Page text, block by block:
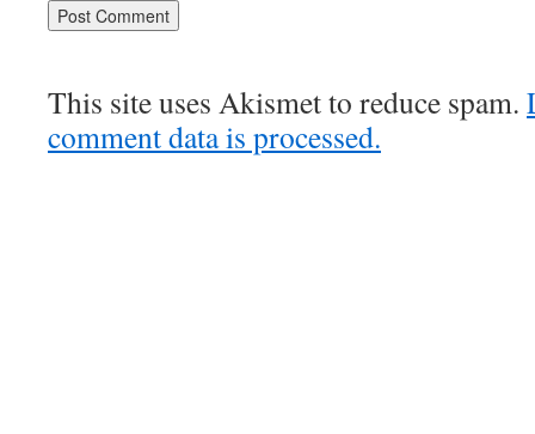
This site uses Akismet to reduce spam.
comment data is processed.